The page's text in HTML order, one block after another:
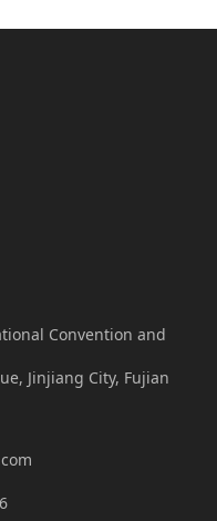
Convention and
Jinjiang City, Fujian